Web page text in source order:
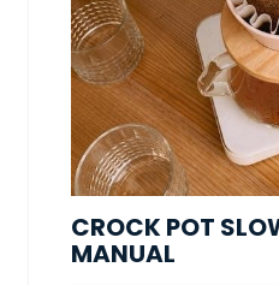
CROCK POT
MANUAL